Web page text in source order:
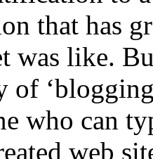
that has
was like.
who can
web